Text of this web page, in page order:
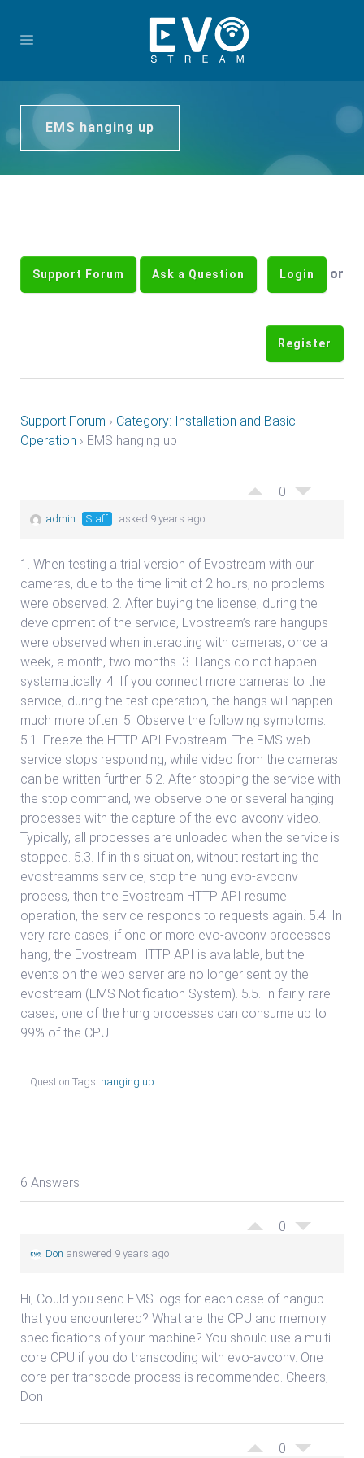
EMS hanging up
Support Forum Ask a Question Login or
Register
Support Forum › Category: Installation and Basic
Operation › EMS hanging up
0
admin Staff asked 9 years ago
1. When testing a trial version of Evostream with our
cameras, due to the time limit of 2 hours, no problems
were observed. 2. After buying the license, during the
development of the service, Evostream’s rare hangups
were observed when interacting with cameras, once a
week, a month, two months. 3. Hangs do not happen
systematically. 4. If you connect more cameras to the
service, during the test operation, the hangs will happen
much more often. 5. Observe the following symptoms:
5.1. Freeze the HTTP API Evostream. The EMS web
service stops responding, while video from the cameras
can be written further. 5.2. After stopping the service with
the stop command, we observe one or several hanging
processes with the capture of the evo-avconv video.
Typically, all processes are unloaded when the service is
stopped. 5.3. If in this situation, without restart ing the
evostreamms service, stop the hung evo-avconv
process, then the Evostream HTTP API resume
operation, the service responds to requests again. 5.4. In
very rare cases, if one or more evo-avconv processes
hang, the Evostream HTTP API is available, but the
events on the web server are no longer sent by the
evostream (EMS Notification System). 5.5. In fairly rare
cases, one of the hung processes can consume up to
99% of the CPU.
Question Tags: hanging up
6 Answers
0
Don answered 9 years ago
Hi, Could you send EMS logs for each case of hangup
that you encountered? What are the CPU and memory
specifications of your machine? You should use a multi-
core CPU if you do transcoding with evo-avconv. One
core per transcode process is recommended. Cheers,
Don
0